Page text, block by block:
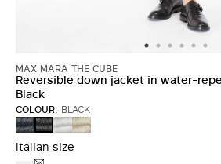
MAX MARA THE CUBE
Reversible down jacket in water-
Black
COLOUR: BLACK
MIDNIGHTBLUE
BLACKSANDLIGHT
Italian size